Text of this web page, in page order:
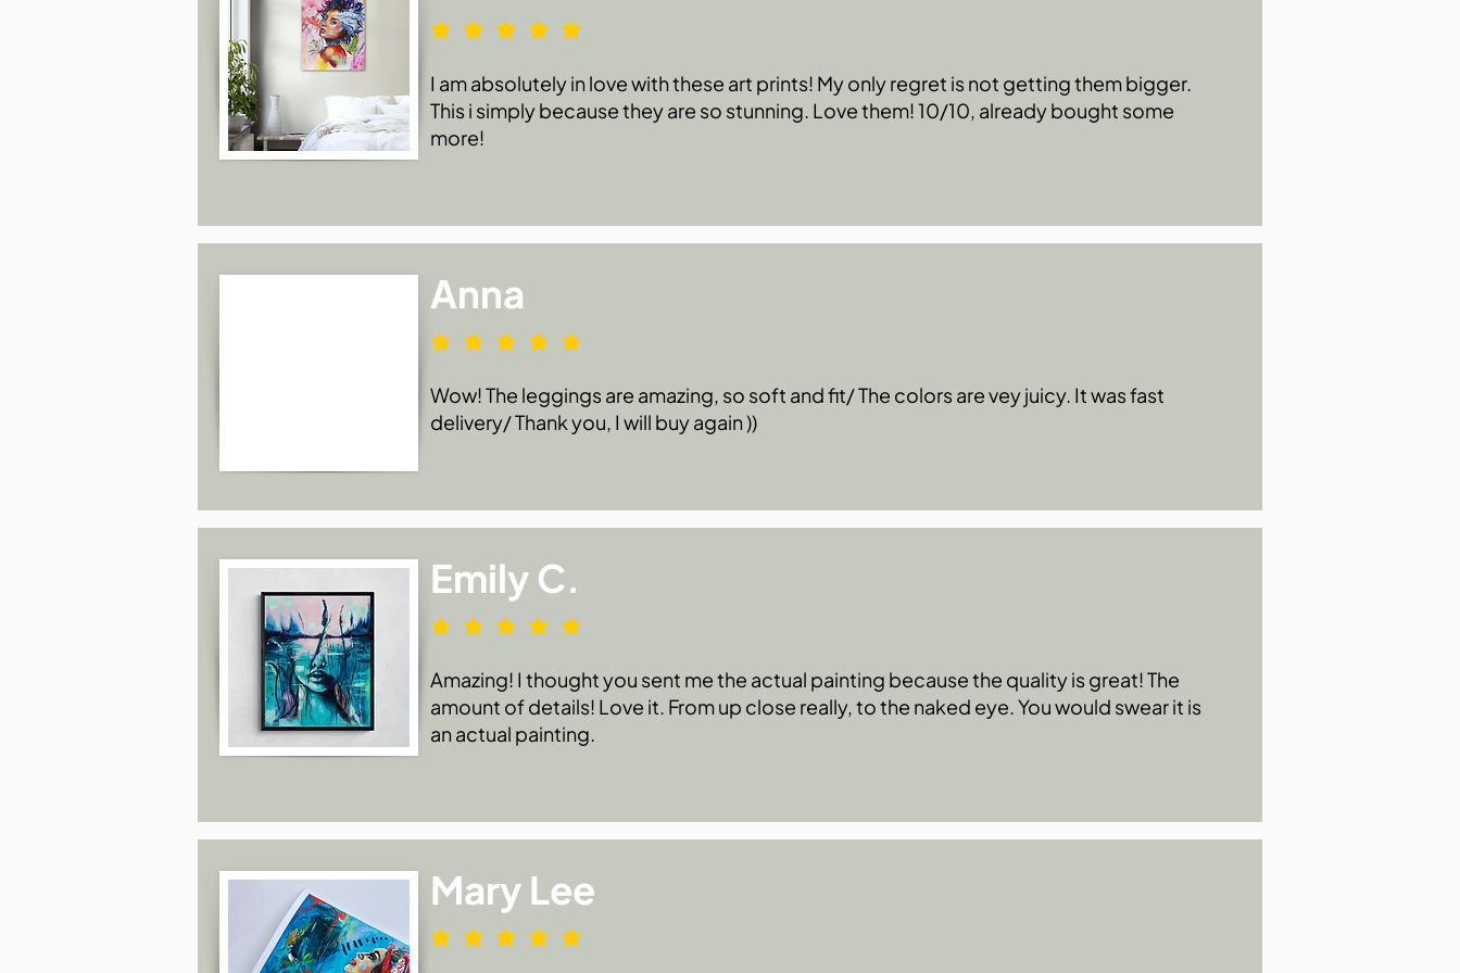
I am absolutely in love with these art prints! My only regret is not getting them bigger.
This i simply because they are so stunning. Love them! 10/10, already bought some
more!
Anna
Wow! The leggings are amazing, so soft and fit/ The colors are vey juicy. It was fast
delivery/ Thank you, I will buy again ))
Emily C.
Amazing! I thought you sent me the actual painting because the quality is great! The
amount of details! Love it. From up close really, to the naked eye. You would swear it is
an actual painting.
Mary Lee